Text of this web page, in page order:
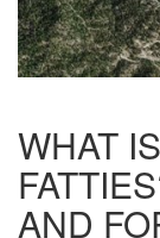
WHAT
AND